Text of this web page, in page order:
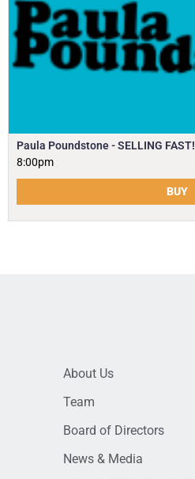
Paula Poundstone - SELLING FAST!
8:00pm
BUY
About Us
Team
Board of Directors
News & Media